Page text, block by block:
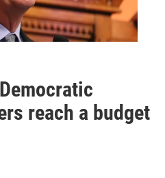
reach a budget